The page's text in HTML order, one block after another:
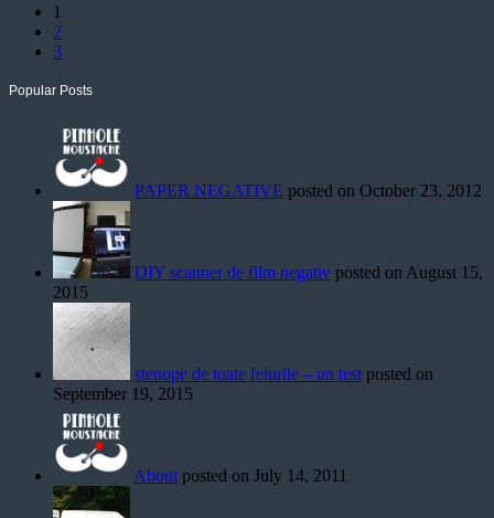
1
2
3
Popular Posts
PAPER NEGATIVE posted on October 23, 2012
DIY scanner de film negativ posted on August 15,
2015
stenope de toate felurile – un test posted on
September 19, 2015
About posted on July 14, 2011